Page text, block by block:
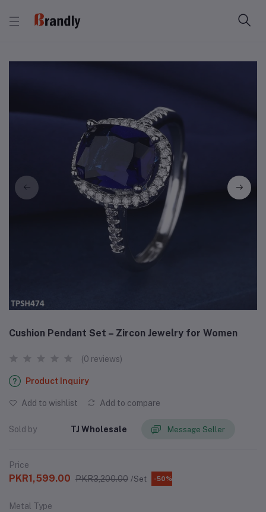
Cushion Pendant Set – Zircon Jewelry for Women
(0 reviews)
Product Inquiry
Add to wishlist Add to compare
Sold by TJ Wholesale Message Seller
Price
PKR1,599.00 PKR3,200.00 /Set -50%
Metal Type